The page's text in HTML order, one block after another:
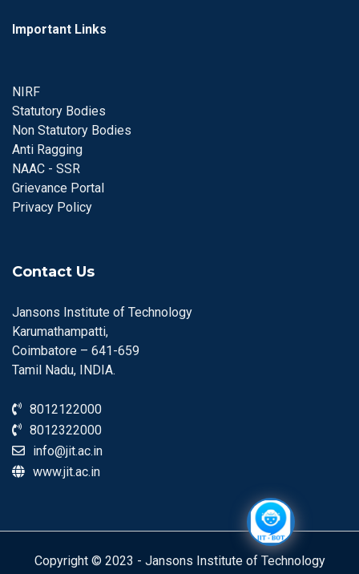
Important Links
NIRF
Statutory Bodies
Non Statutory Bodies
Anti Ragging
NAAC - SSR
Grievance Portal
Privacy Policy
Contact Us
Jansons Institute of Technology
Karumathampatti,
Coimbatore – 641-659
Tamil Nadu, INDIA.
8012122000
8012322000
info@jit.ac.in
www.jit.ac.in
Copyright © 2023 - Jansons Institute of Technology